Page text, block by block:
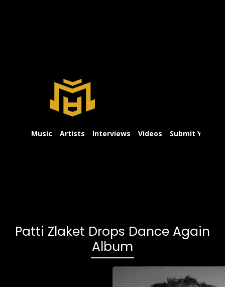
Music Artists Interviews Videos Submit Your
Patti Zlaket Drops Dance Again
Album